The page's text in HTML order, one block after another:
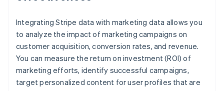
Integrating Stripe data with marketing data allows you
to analyze the impact of marketing campaigns on
customer acquisition, conversion rates, and revenue.
You can measure the return on investment (ROI) of
marketing efforts, identify successful campaigns,
target personalized content for user profiles that are
Australia
English
Austria
DeutschEnglish
Belgium